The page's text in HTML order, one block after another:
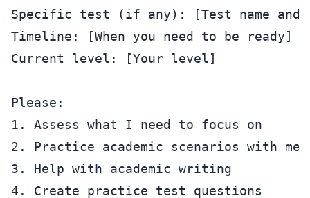
Specific test (if any): [Test name and
Timeline: [When you need to be ready]
Current level: [Your level]
Please:
1. Assess what I need to focus on
2. Practice academic scenarios with me
3. Help with academic writing